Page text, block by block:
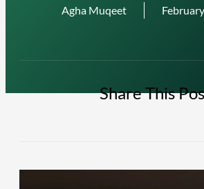
Agha Muqeet
Share This